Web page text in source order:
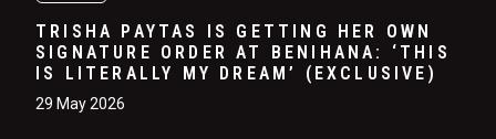
TRISHA PAYTAS IS GETTING HER OWN
SIGNATURE ORDER AT BENIHANA: ‘THIS
IS LITERALLY MY DREAM’ (EXCLUSIVE)
29 May 2026